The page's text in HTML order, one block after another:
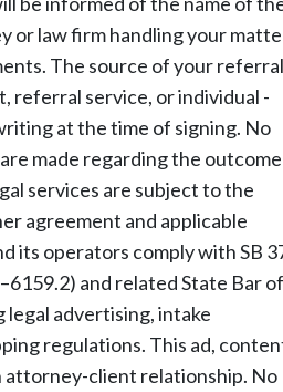
or law firm handling your
The source of your
referral service, or individual -
at the time of signing. No
made regarding the outcome
services are subject to the
agreement and applicable
its operators comply with SB
and related State Bar of
advertising, intake
regulations. This ad,
attorney-client relationship. No